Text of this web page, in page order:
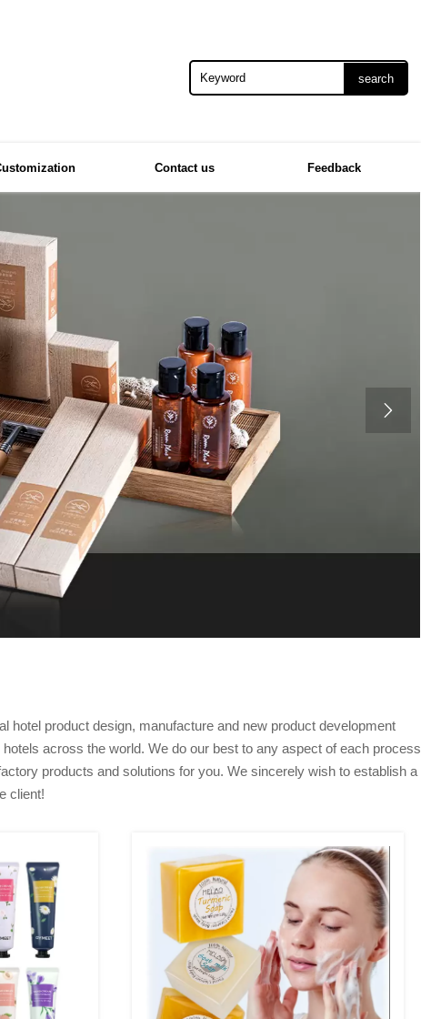
search
Contact us Feedback

hotel product design, manufacture and new product development
across the world. We do our best to any aspect of each process
products and solutions for you. We sincerely wish to establish a
client!